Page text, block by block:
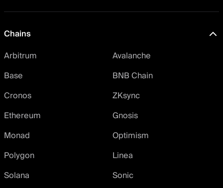
Chains
Arbitrum
Avalanche
Base
BNB Chain
Cronos
ZKsync
Ethereum
Gnosis
Monad
Optimism
Polygon
Linea
Solana
Sonic